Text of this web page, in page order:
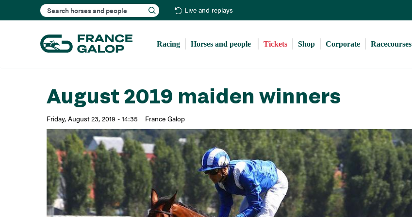
to
content
Search Live and replays
Racing Horses and people Tickets Shop Corporate Racecourses
August 2019 maiden winners
Friday, August 23, 2019 - 14:35 France Galop